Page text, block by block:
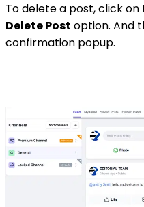
To delete a post, click
Delete Post option. And
confirmation popup.